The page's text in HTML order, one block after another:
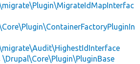
\Drupal\Core\Plugin\PluginBase